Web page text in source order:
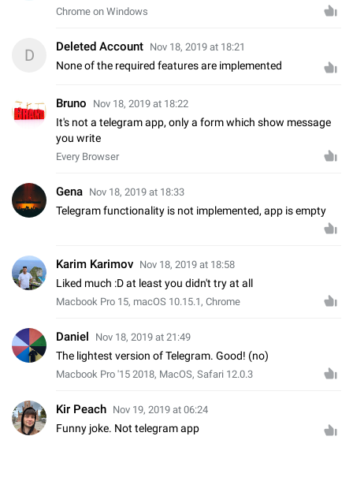
Chrome on Windows
D Deleted Account Nov 18, 2019 at 18:21
None of the required features are implemented
Bruno Nov 18, 2019 at 18:22
It's not a telegram app, only a form which show message
you write
Every Browser
Gena Nov 18, 2019 at 18:33
Telegram functionality is not implemented, app is empty
Karim Karimov Nov 18, 2019 at 18:58
Liked much :D at least you didn't try at all
Macbook Pro 15, macOS 10.15.1, Chrome
Daniel Nov 18, 2019 at 21:49
The lightest version of Telegram. Good! (no)
Macbook Pro '15 2018, MacOS, Safari 12.0.3
Kir Peach Nov 19, 2019 at 06:24
Funny joke. Not telegram app